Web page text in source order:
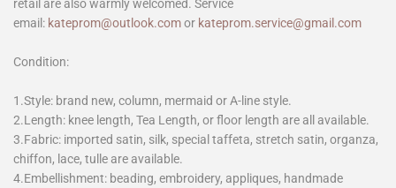
retail are also warmly welcomed. Service
email: kateprom@outlook.comor kateprom.service@gmail.com
Condition:
1.Style: brand new, column, mermaid or A-line style.
2.Length: knee length, Tea Length, or floor length are all available.
3.Fabric: imported satin, silk, special taffeta, stretch satin, organza,
chiffon, lace, tulle are available.
4.Embellishment: beading, embroidery, appliques, handmade